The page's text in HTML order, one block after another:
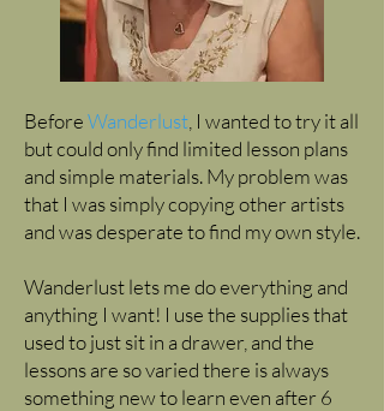
BeforeWanderlust , I wanted to try it all
but could only find limited lesson plans
and simple materials. My problem was
that I was simply copying other artists
and was desperate to find my own style.
Wanderlust lets me do everything and
anything I want! I use the supplies that
used to just sit in a drawer, and the
lessons are so varied there is always
something new to learn even after 6